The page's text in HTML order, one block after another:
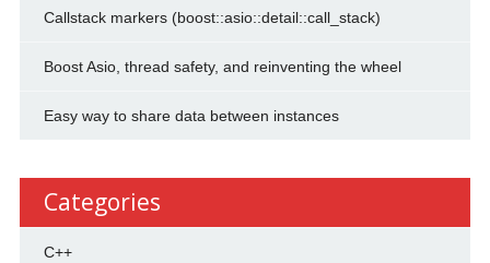
Callstack markers (boost::asio::detail::call_stack)
Boost Asio, thread safety, and reinventing the wheel
Easy way to share data between instances
Categories
C++